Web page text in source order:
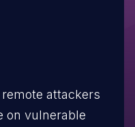
attackers
on vulnerable